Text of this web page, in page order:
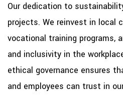
Our dedication to
projects. We reinvest in local
vocational training programs,
and inclusivity in the
ethical governance ensures
and employees can trust in